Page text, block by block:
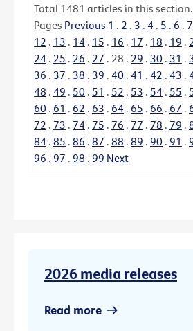
Total 1481 articles in this section.
Pages Previous 1 . 2 . 3 . 4 . 5 . 6 . 7
12 . 13 . 14 . 15 . 16 . 17 . 18 . 19 .
24 . 25 . 26 . 27 . 28 . 29 . 30 . 31 .
36 . 37 . 38 . 39 . 40 . 41 . 42 . 43 .
48 . 49 . 50 . 51 . 52 . 53 . 54 . 55 .
60 . 61 . 62 . 63 . 64 . 65 . 66 . 67 .
72 . 73 . 74 . 75 . 76 . 77 . 78 . 79 .
84 . 85 . 86 . 87 . 88 . 89 . 90 . 91 .
96 . 97 . 98 . 99 Next
2026 media releases
Read more